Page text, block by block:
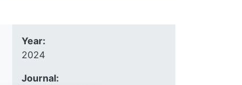
Year:
2024
Journal: